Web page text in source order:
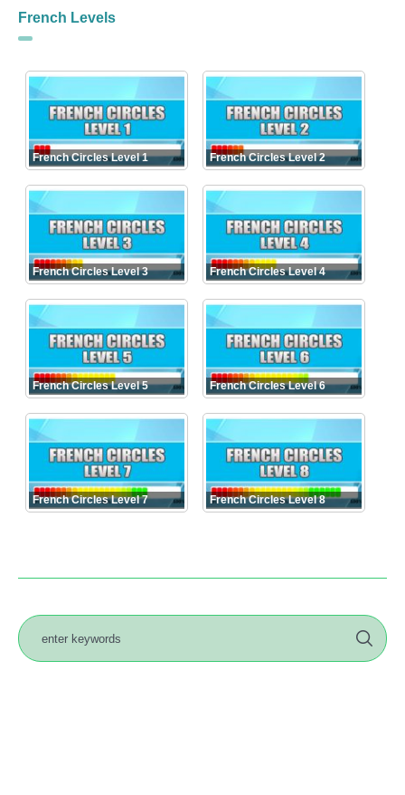
French Levels
French Circles Level 1 French Circles Level 2
French Circles Level 3 French Circles Level 4
French Circles Level 5 French Circles Level 6
French Circles Level 7 French Circles Level 8